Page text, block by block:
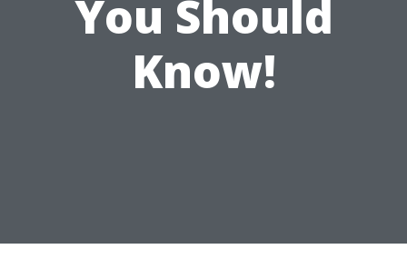
You Should
Know!